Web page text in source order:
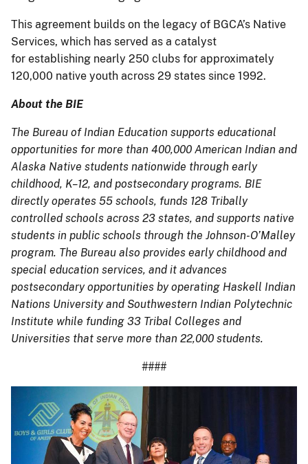
This agreement builds on the legacy of BGCA’s Native
Services, which has served as a catalyst
for establishing nearly 250 clubs for approximately
120,000 native youth across 29 states since 1992.
About the BIE
The Bureau of Indian Education supports educational
opportunities for more than 400,000 American Indian and
Alaska Native students nationwide through early
childhood, K–12, and postsecondary programs. BIE
directly operates 55 schools, funds 128 Tribally
controlled schools across 23 states, and supports native
students in public schools through the Johnson-O’Malley
program. The Bureau also provides early childhood and
special education services, and it advances
postsecondary opportunities by operating Haskell Indian
Nations University and Southwestern Indian Polytechnic
Institute while funding 33 Tribal Colleges and
Universities that serve more than 22,000 students.
####